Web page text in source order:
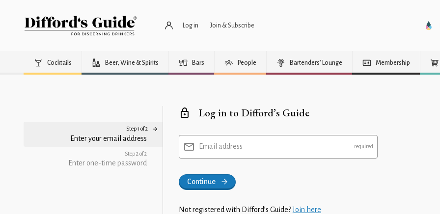
Log in Join & Subscribe
Cocktails Beer, Wine & Spirits Bars People Bartenders’ Lounge Membership
Step 1 of 2
Enter your email address
Step 2 of 2
Enter one-time password
Log in to Difford’s Guide
Email address
Continue
Not registered with Difford’s Guide?Join here